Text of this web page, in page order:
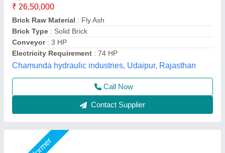
★★★★★
₹ 19,50,000
Automation Grade
: Vaishnokripa
Brick Raw Material
Model: Fully Automatic Fly Ash Brick Making Machine
M/s Vaishnokripa Mercantile, AGRA, Uttar Pradesh
Call Now